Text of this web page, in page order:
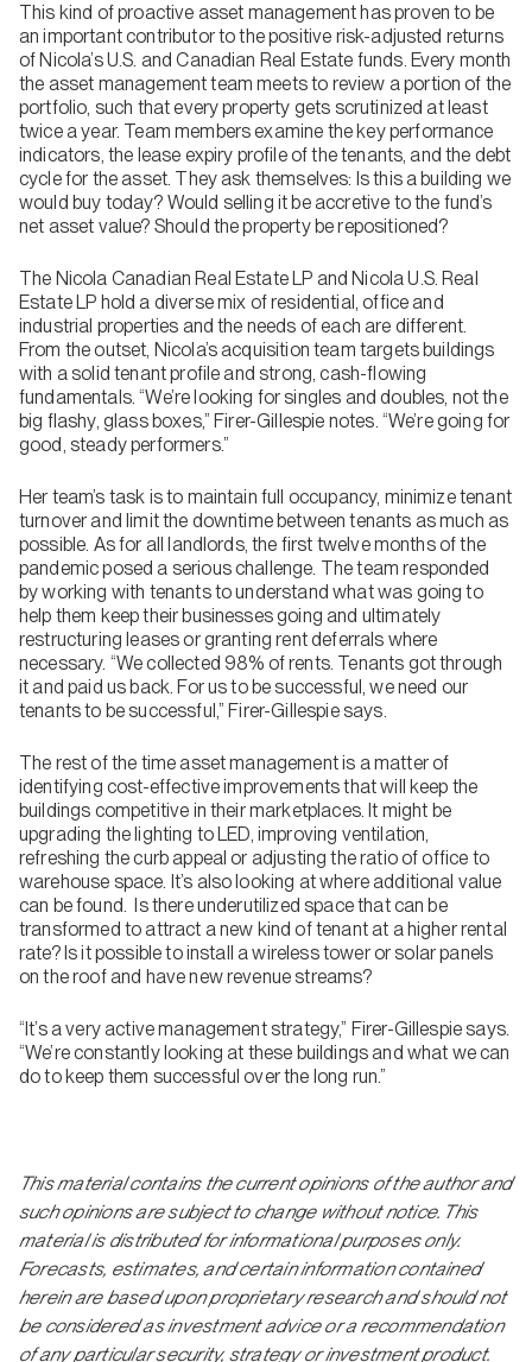
This kind of proactive asset management has proven to be
an important contributor to the positive risk-adjusted returns
of Nicola’s U.S. and Canadian Real Estate funds. Every month
the asset management team meets to review a portion of the
portfolio, such that every property gets scrutinized at least
twice a year. Team members examine the key performance
indicators, the lease expiry profile of the tenants, and the debt
cycle for the asset. They ask themselves: Is this a building we
would buy today? Would selling it be accretive to the fund’s
net asset value? Should the property be repositioned?
The Nicola Canadian Real Estate LP and Nicola U.S. Real
Estate LP hold a diverse mix of residential, office and
industrial properties and the needs of each are different.
From the outset, Nicola’s acquisition team targets buildings
with a solid tenant profile and strong, cash-flowing
fundamentals. “We’re looking for singles and doubles, not the
big flashy, glass boxes,” Firer-Gillespie notes. “We’re going for
good, steady performers.”
Her team’s task is to maintain full occupancy, minimize tenant
turnover and limit the downtime between tenants as much as
possible. As for all landlords, the first twelve months of the
pandemic posed a serious challenge. The team responded
by working with tenants to understand what was going to
help them keep their businesses going and ultimately
restructuring leases or granting rent deferrals where
necessary. “We collected 98% of rents. Tenants got through
it and paid us back. For us to be successful, we need our
tenants to be successful,” Firer-Gillespie says.
The rest of the time asset management is a matter of
identifying cost-effective improvements that will keep the
buildings competitive in their marketplaces. It might be
upgrading the lighting to LED, improving ventilation,
refreshing the curb appeal or adjusting the ratio of office to
warehouse space. It’s also looking at where additional value
can be found. Is there underutilized space that can be
transformed to attract a new kind of tenant at a higher rental
rate? Is it possible to install a wireless tower or solar panels
on the roof and have new revenue streams?
“It’s a very active management strategy,” Firer-Gillespie says.
“We’re constantly looking at these buildings and what we can
do to keep them successful over the long run.”
This material contains the current opinions of the author and
such opinions are subject to change without notice. This
material is distributed for informational purposes only.
Forecasts, estimates, and certain information contained
herein are based upon proprietary research and should not
be considered as investment advice or a recommendation
of any particular security, strategy or investment product.